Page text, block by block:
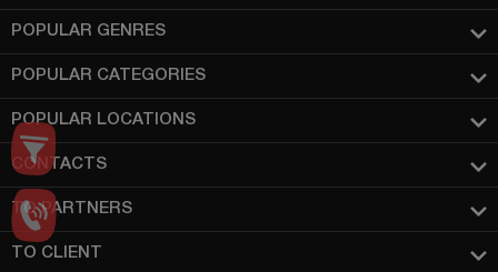
POPULAR GENRES
POPULAR CATEGORIES
POPULAR LOCATIONS
CONTACTS
TO PARTNERS
TO CLIENT